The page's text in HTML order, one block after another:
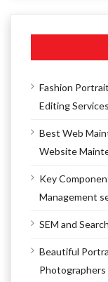
Fashion
Editing Services
Best Web
Website
Key
Management
SEM and
Beautiful
Photographers